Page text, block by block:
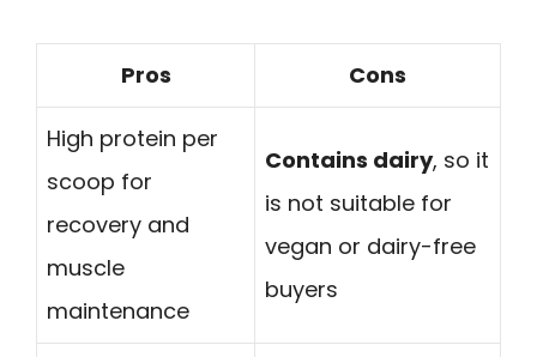
Pros Cons
High protein per
scoop for
recovery and
muscle
maintenance
Contains dairy, so it
is not suitable for
vegan or dairy-free
buyers